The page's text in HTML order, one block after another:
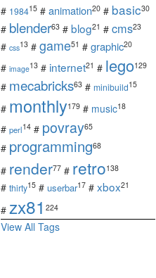
# 198415 # animation20 # basic30
# blender63 # blog21 # cms23
# css13 # game51 # graphic20
# image13 # internet21 # lego129
# mecabricks63 # minibuild15
# monthly179 # music18
# perl14 # povray65
# programming68
# render77 # retro138
# thirty15 # userbar17 # xbox21
# zx81 224
View All Tags